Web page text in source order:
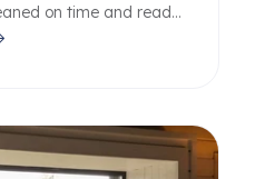
on time and ready